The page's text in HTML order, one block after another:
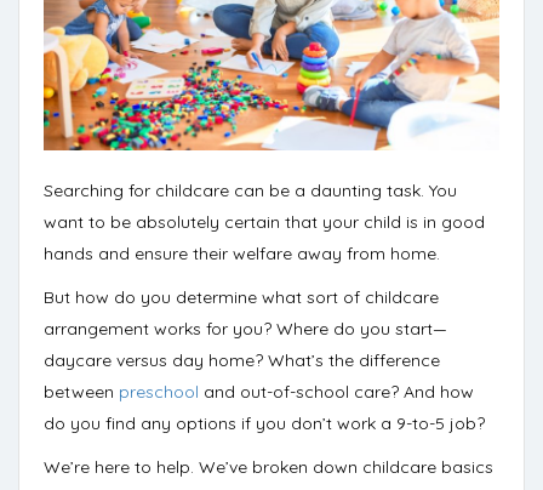
Searching for childcare can be a daunting task. You
want to be absolutely certain that your child is in good
hands and ensure their welfare away from home.
But how do you determine what sort of childcare
arrangement works for you? Where do you start—
daycare versus day home? What’s the difference
between preschool and out-of-school care? And how
do you find any options if you don’t work a 9-to-5 job?
We’re here to help. We’ve broken down childcare basics